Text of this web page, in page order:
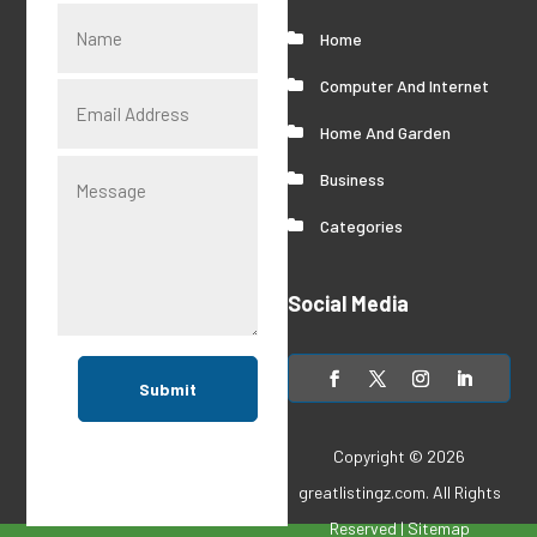
Submit
Home
Computer And Internet
Home And Garden
Business
Categories
Social Media
Copyright © 2026
greatlistingz.com. All Rights
Reserved |Sitemap